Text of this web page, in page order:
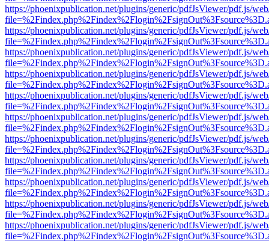
https://phoenixpublication.net/plugins/generic/pdfJsViewer/pdf.js/
https://phoenixpublication.net/plugins/generic/pdfJsViewer/pdf.js/
https://phoenixpublication.net/plugins/generic/pdfJsViewer/pdf.js/
https://phoenixpublication.net/plugins/generic/pdfJsViewer/pdf.js/
https://phoenixpublication.net/plugins/generic/pdfJsViewer/pdf.js/
https://phoenixpublication.net/plugins/generic/pdfJsViewer/pdf.js/
https://phoenixpublication.net/plugins/generic/pdfJsViewer/pdf.js/
https://phoenixpublication.net/plugins/generic/pdfJsViewer/pdf.js/
https://phoenixpublication.net/plugins/generic/pdfJsViewer/pdf.js/
https://phoenixpublication.net/plugins/generic/pdfJsViewer/pdf.js/
https://phoenixpublication.net/plugins/generic/pdfJsViewer/pdf.js/